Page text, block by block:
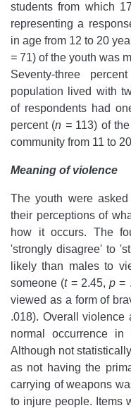
students from which
representing a
in age from 12 to 20
=71) of the youth was
Seventy-three
population lived with
of respondents had
percent (n = 113) of
community from 11 to
Meaning of violence
The youth were
their perceptions of
how it occurs. The
'strongly disagree' to
likely than males to
someone (t= 2.45, p =
viewed as a form of
.018). Overall violence
normal occurrence
Although not
as not having the
carrying of weapons
to injure people. Items